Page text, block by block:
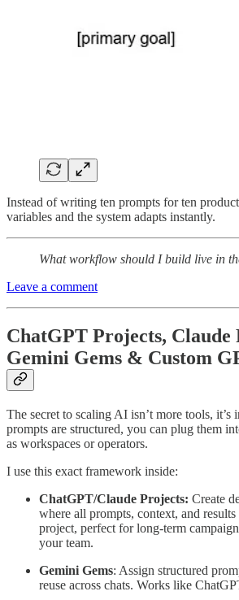
Instead of writing ten prompts for ten
variables and the system adapts instantly.
What workflow should I build live in
Leave a comment
ChatGPT Projects, Claude
Gemini Gems & Custom
The secret to scaling AI isn’t more tools, it’s
prompts are structured, you can plug them
as workspaces or operators.
I use this exact framework inside:
ChatGPT/Claude Projects: Create
where all prompts, context, and results
project, perfect for long-term
your team.
Gemini Gems: Assign structured
reuse across chats. Works like